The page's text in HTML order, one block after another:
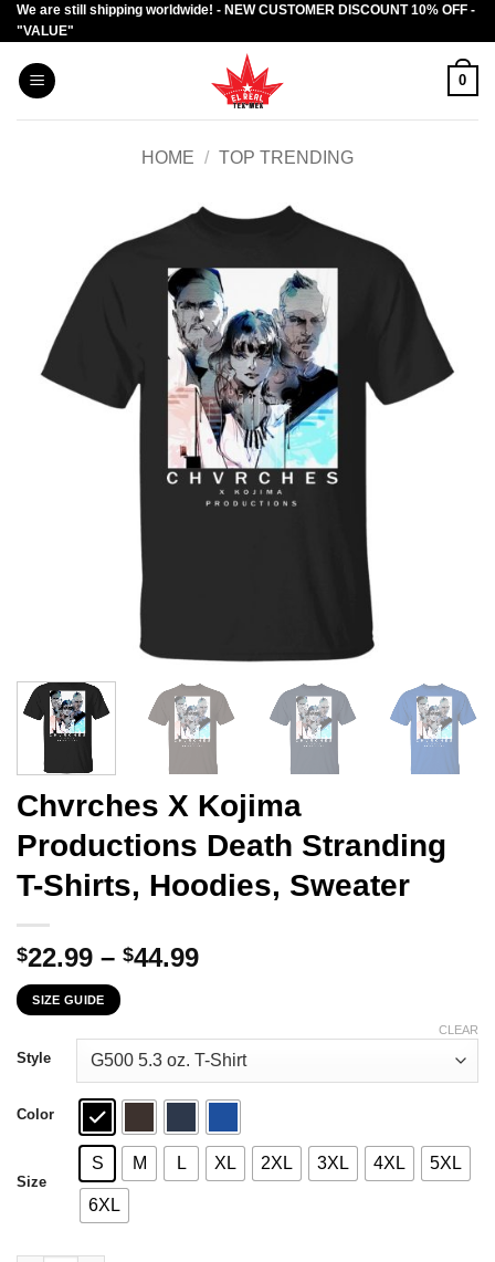
Skip
to
content
We are still shipping worldwide! - NEW CUSTOMER DISCOUNT 10% OFF -
"VALUE"
0
HOME / TOP TRENDING
Chvrches X Kojima
Productions Death Stranding
T-Shirts, Hoodies, Sweater
$22.99 – $44.99Price
through
$44.99
SIZE GUIDE
Style
Color
Size
S M L XL 2XL 3XL 4XL 5XL
6XL
CLEAR